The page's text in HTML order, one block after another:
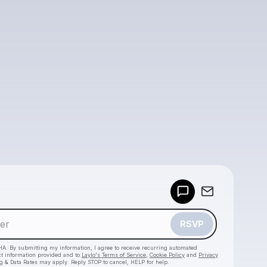
RSVP
By submitting my information, I agree to receive recurring automated
information provided and to Laylo's Terms of Service Cookie Policy and Privacy
& Data Rates may apply. Reply STOP to cancel, HELP for help.